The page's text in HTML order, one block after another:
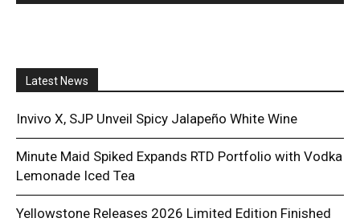
Latest News
Invivo X, SJP Unveil Spicy Jalapeño White Wine
Minute Maid Spiked Expands RTD Portfolio with Vodka
Lemonade Iced Tea
Yellowstone Releases 2026 Limited Edition Finished